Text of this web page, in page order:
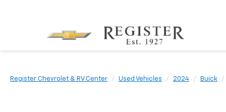
Register Chevrolet & RV Center Used Vehicles 2024 Buick